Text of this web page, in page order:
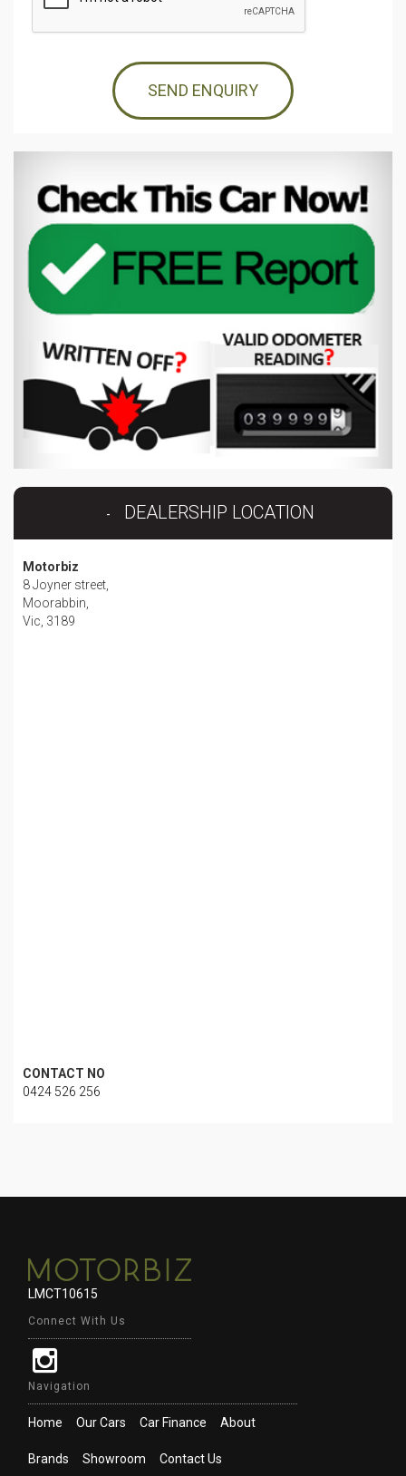
SEND ENQUIRY
DEALERSHIP LOCATION
Motorbiz
8 Joyner street,
Moorabbin,
Vic, 3189
CONTACT NO
0424 526 256
LMCT10615
Connect With Us
Navigation
Home Our Cars Car Finance About
Brands Showroom Contact Us